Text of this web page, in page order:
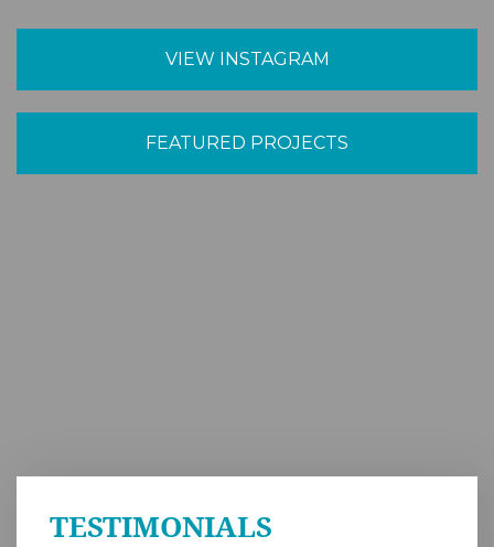
VIEW INSTAGRAM
FEATURED PROJECTS
TESTIMONIALS